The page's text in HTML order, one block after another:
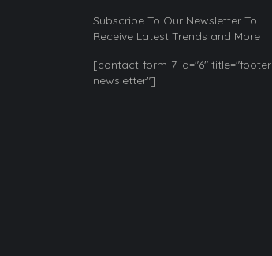
Subscribe To Our Newsletter To
Receive Latest Trends and More
[contact-form-7 id="6" title="footer
newsletter"]